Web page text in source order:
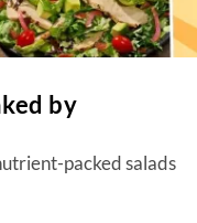
by
packed salads